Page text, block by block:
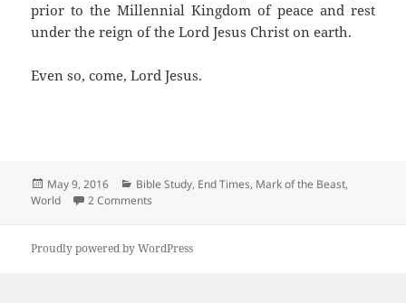
prior to the Millennial Kingdom of peace and rest
under the reign of the Lord Jesus Christ on earth.
Even so, come, Lord Jesus.
Posted
on
May 9, 2016 Categories
Bible Study, End Times, Mark of the Beast,
World
2 Comments
Proudly powered by WordPress